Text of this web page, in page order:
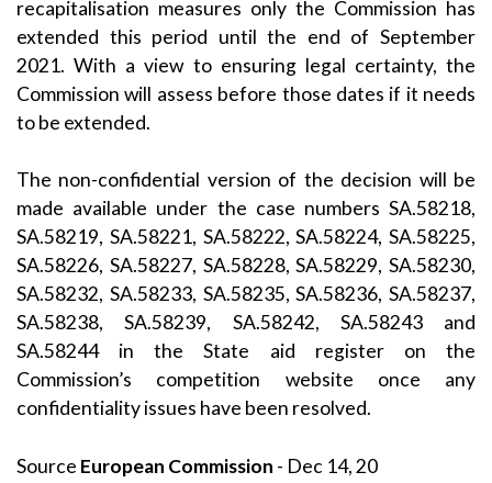
recapitalisation measures only the Commission has
extended this period until the end of September
2021. With a view to ensuring legal certainty, the
Commission will assess before those dates if it needs
to be extended.
The non-confidential version of the decision will be
made available under the case numbers SA.58218,
SA.58219, SA.58221, SA.58222, SA.58224, SA.58225,
SA.58226, SA.58227, SA.58228, SA.58229, SA.58230,
SA.58232, SA.58233, SA.58235, SA.58236, SA.58237,
SA.58238, SA.58239, SA.58242, SA.58243 and
SA.58244 in theState aid registeron the
Commission’s competition website once any
confidentiality issues have been resolved.
Source European Commission - Dec 14, 20